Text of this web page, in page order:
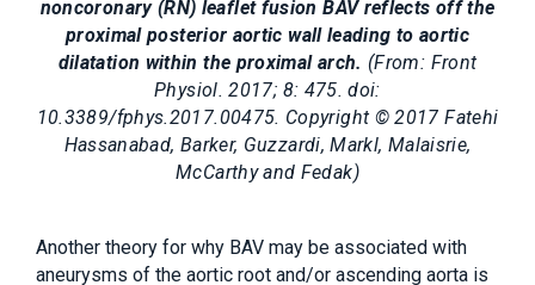
noncoronary (RN) leaflet fusion BAV reflects off the
proximal posterior aortic wall leading to aortic
dilatation within the proximal arch. (From: Front
Physiol. 2017; 8: 475. doi:
10.3389/fphys.2017.00475. Copyright © 2017 Fatehi
Hassanabad, Barker, Guzzardi, Markl, Malaisrie,
McCarthy and Fedak)
Another theory for why BAV may be associated with
aneurysms of the aortic root and/or ascending aorta is